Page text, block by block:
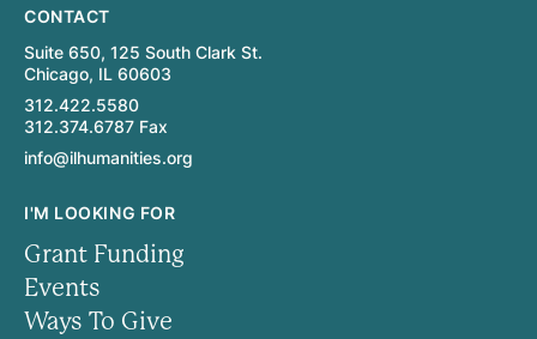
CONTACT
Suite 650, 125 South Clark St.
Chicago, IL 60603
312.422.5580
312.374.6787 Fax
info@ilhumanities.org
I'M LOOKING FOR
Grant Funding
Events
Ways To Give